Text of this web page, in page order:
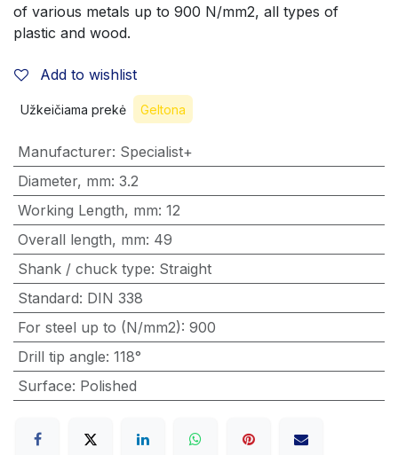
of various metals up to 900 N/mm2, all types of
plastic and wood.
Add to wishlist
Užkeičiama prekė Geltona
Manufacturer: Specialist+
Diameter, mm: 3.2
Working Length, mm: 12
Overall length, mm: 49
Shank / chuck type: Straight
Standard: DIN 338
For steel up to (N/mm2): 900
Drill tip angle: 118°
Surface: Polished